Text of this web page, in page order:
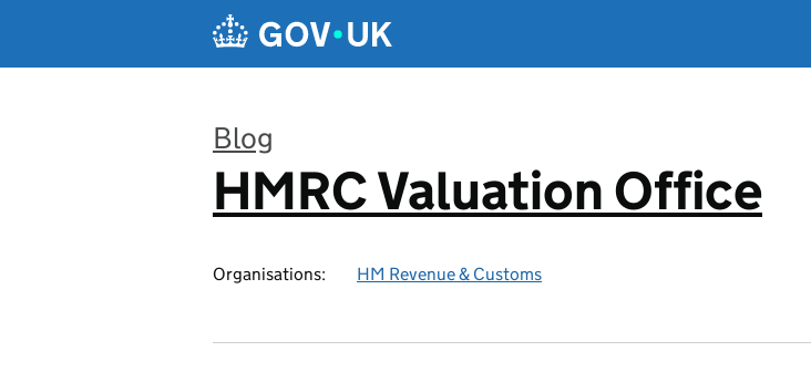
Blog
:
HMRC Valuation Office
Organisations: HM Revenue & Customs